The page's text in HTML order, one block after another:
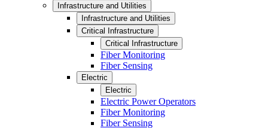
Infrastructure and Utilities
Infrastructure and Utilities
Critical Infrastructure
Critical Infrastructure
Fiber Monitoring
Fiber Sensing
Electric
Electric
Electric Power Operators
Fiber Monitoring
Fiber Sensing